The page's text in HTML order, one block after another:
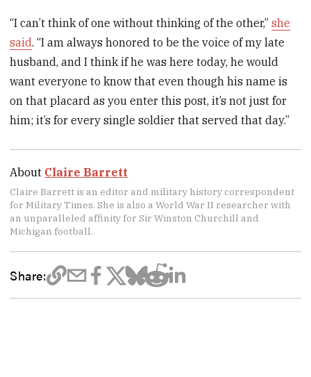
“I can’t think of one without thinking of the other,”she
said. “I am always honored to be the voice of my late
husband, and I think if he was here today, he would
want everyone to know that even though his name is
on that placard as you enter this post, it’s not just for
him; it’s for every single soldier that served that day.”
About Claire Barrett
Claire Barrett is an editor and military history correspondent
for Military Times. She is also a World War II researcher with
an unparalleled affinity for Sir Winston Churchill and
Michigan football.
Share: